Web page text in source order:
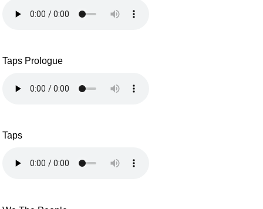
Taps Prologue
Taps